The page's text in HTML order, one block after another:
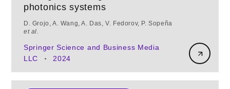
photonics systems
D. Grojo, A. Wang, A. Das, V. Fedorov, P. Sopeña
et al.
Springer Science and Business Media
LLC
• 2024